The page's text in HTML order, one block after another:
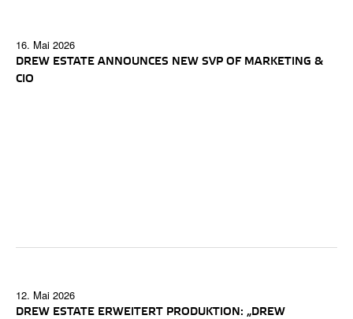
16. Mai 2026
DREW ESTATE ANNOUNCES NEW SVP OF MARKETING &
CIO
12. Mai 2026
DREW ESTATE ERWEITERT PRODUKTION: „DREW